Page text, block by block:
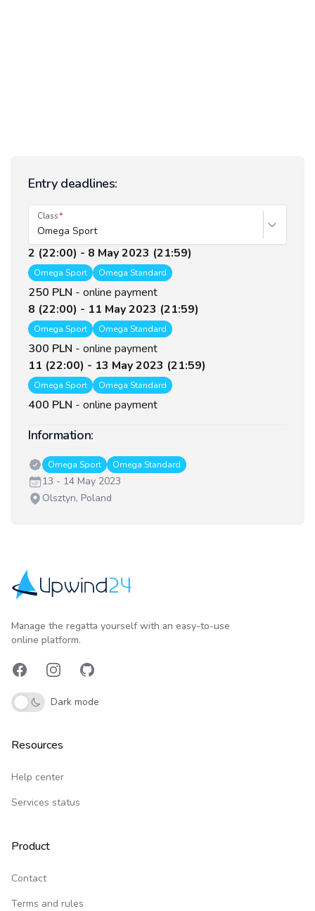
Entry deadlines:
Class
Omega Sport
2 (22:00) - 8 May 2023 (21:59)
Omega Sport Omega Standard
250 PLN - online payment
8 (22:00) - 11 May 2023 (21:59)
Omega Sport Omega Standard
300 PLN - online payment
11 (22:00) - 13 May 2023 (21:59)
Omega Sport Omega Standard
400 PLN - online payment
Information:
Classes:Omega Sport Omega Standard
Date:13 - 14 May 2023
Venue:
Olsztyn, Poland
Manage the regatta yourself with an easy-to-use
online platform.
FacebookInstagramGitHub
Dark mode
Resources
Help center
Services status
Product
Contact
Terms and rules